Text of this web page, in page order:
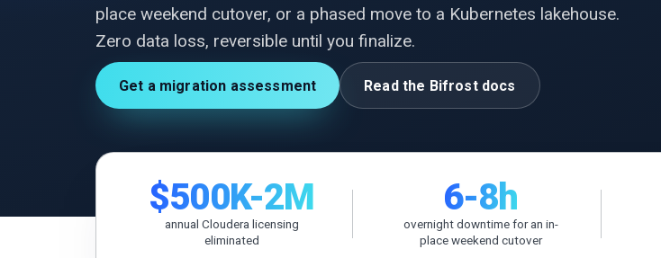
place weekend cutover, or a phased move to a Kubernetes lakehouse.
Zero data loss, reversible until you finalize.
Get a migration assessment Read the Bifrost docs
$500K-2M
annual Cloudera licensing
eliminated
6-8h
overnight downtime for an in-
place weekend cutover